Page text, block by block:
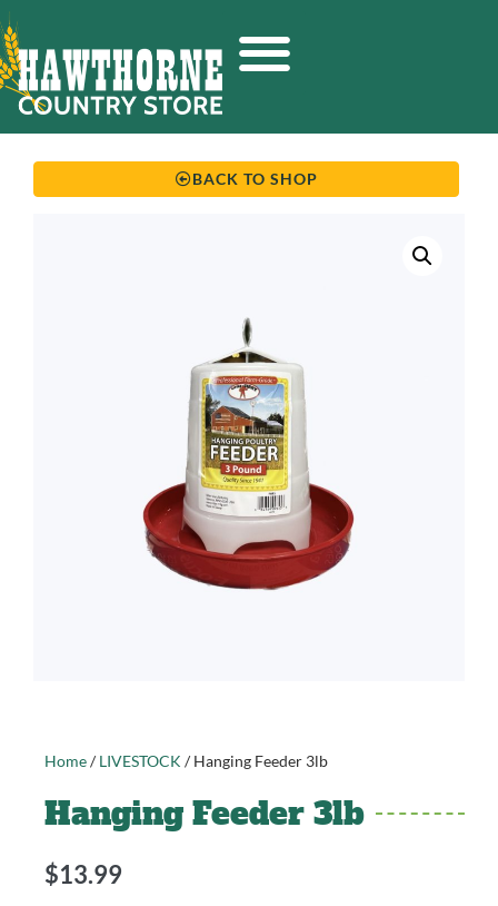
BACK TO SHOP
Home/LIVESTOCK / Hanging Feeder 3lb
Hanging Feeder 3lb
$13.99